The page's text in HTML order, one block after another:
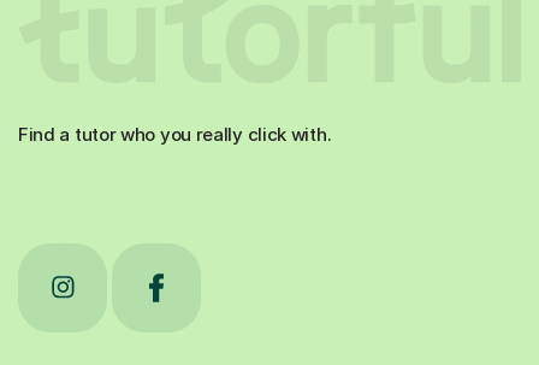
Find a tutor who you really click with.